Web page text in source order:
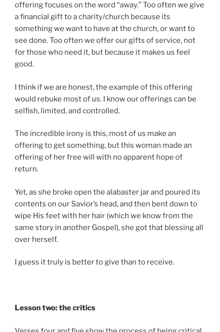
offering focuses on the word “away.” Too often we give
a financial gift to a charity/church because its
something we want to have at the church, or want to
see done. Too often we offer our gifts of service, not
for those who need it, but because it makes us feel
good.
I think if we are honest, the example of this offering
would rebuke most of us. I know our offerings can be
selfish, limited, and controlled.
The incredible irony is this, most of us make an
offering to get something, but this woman made an
offering of her free will with no apparent hope of
return.
Yet, as she broke open the alabaster jar and poured its
contents on our Savior’s head, and then bent down to
wipe His feet with her hair (which we know from the
same story in another Gospel), she got that blessing all
over herself.
I guess it truly is better to give than to receive.
Lesson two: the critics